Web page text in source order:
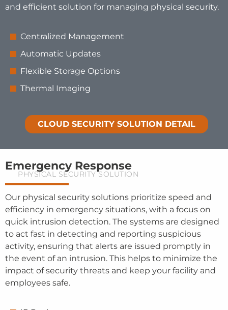
and efficient solution for managing physical security.
Centralized Management
Automatic Updates
Flexible Storage Options
Thermal Imaging
CLOUD SECURITY SOLUTION DETAIL
Emergency Response
PHYSICAL SECURITY SOLUTION
Our physical security solutions prioritize speed and
efficiency in emergency situations, with a focus on
quick intrusion detection. The systems are designed
to act fast in detecting and reporting suspicious
activity, ensuring that alerts are issued promptly in
the event of an intrusion. This helps to minimize the
impact of security threats and keep your facility and
employees safe.